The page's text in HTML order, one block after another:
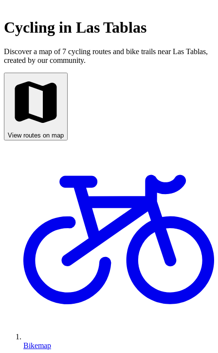
Cycling in Las Tablas
Discover a map of 7 cycling routes and bike trails near Las Tablas,
created by our community.
View routes on map
Bikemap